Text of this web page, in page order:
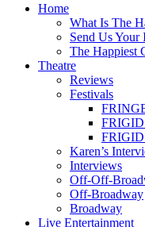
Home
What Is The
Send Us Your
The Happiest
Theatre
Reviews
Festivals
FRIGID
FRIGID
Karen’s
Interviews
Off-Off-
Off-Broadway
Broadway
Live Entertainment